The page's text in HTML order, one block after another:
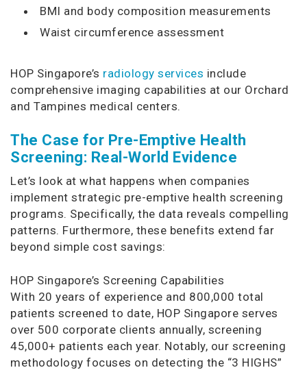
BMI and body composition measurements
Waist circumference assessment
HOP Singapore’s radiology services include
comprehensive imaging capabilities at our Orchard
and Tampines medical centers.
The Case for Pre-Emptive Health
Screening: Real-World Evidence
Let’s look at what happens when companies
implement strategic pre-emptive health screening
programs. Specifically, the data reveals compelling
patterns. Furthermore, these benefits extend far
beyond simple cost savings:
HOP Singapore’s Screening Capabilities
With 20 years of experience and 800,000 total
patients screened to date, HOP Singapore serves
over 500 corporate clients annually, screening
45,000+ patients each year. Notably, our screening
methodology focuses on detecting the “3 HIGHS”